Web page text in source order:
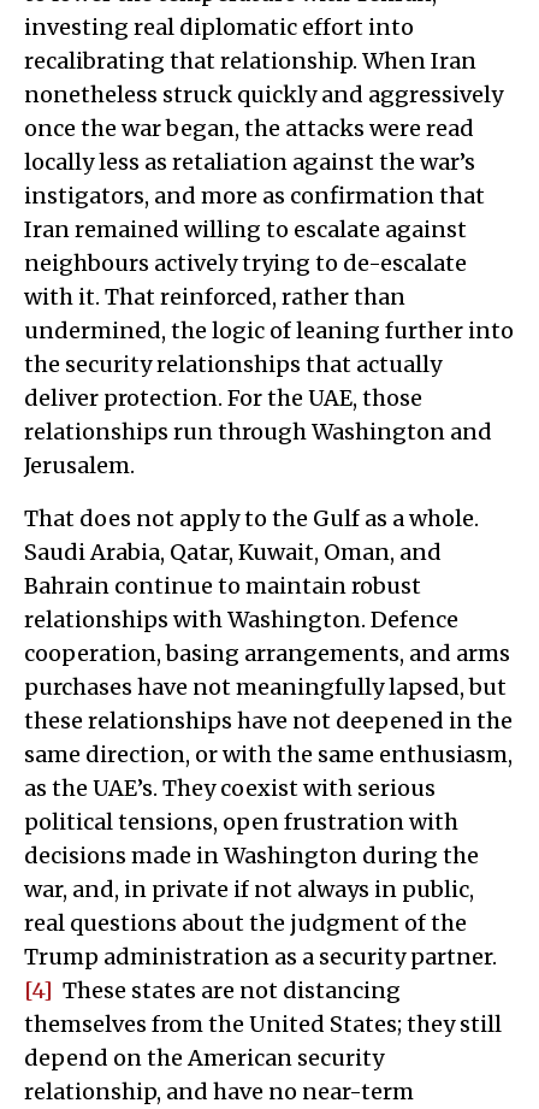
investing real diplomatic effort into
recalibrating that relationship. When Iran
nonetheless struck quickly and aggressively
once the war began, the attacks were read
locally less as retaliation against the war’s
instigators, and more as confirmation that
Iran remained willing to escalate against
neighbours actively trying to de-escalate
with it. That reinforced, rather than
undermined, the logic of leaning further into
the security relationships that actually
deliver protection. For the UAE, those
relationships run through Washington and
Jerusalem.
That does not apply to the Gulf as a whole.
Saudi Arabia, Qatar, Kuwait, Oman, and
Bahrain continue to maintain robust
relationships with Washington. Defence
cooperation, basing arrangements, and arms
purchases have not meaningfully lapsed, but
these relationships have not deepened in the
same direction, or with the same enthusiasm,
as the UAE’s. They coexist with serious
political tensions, open frustration with
decisions made in Washington during the
war, and, in private if not always in public,
real questions about the judgment of the
Trump administration as a security partner.
[4] These states are not distancing
themselves from the United States; they still
depend on the American security
relationship, and have no near-term